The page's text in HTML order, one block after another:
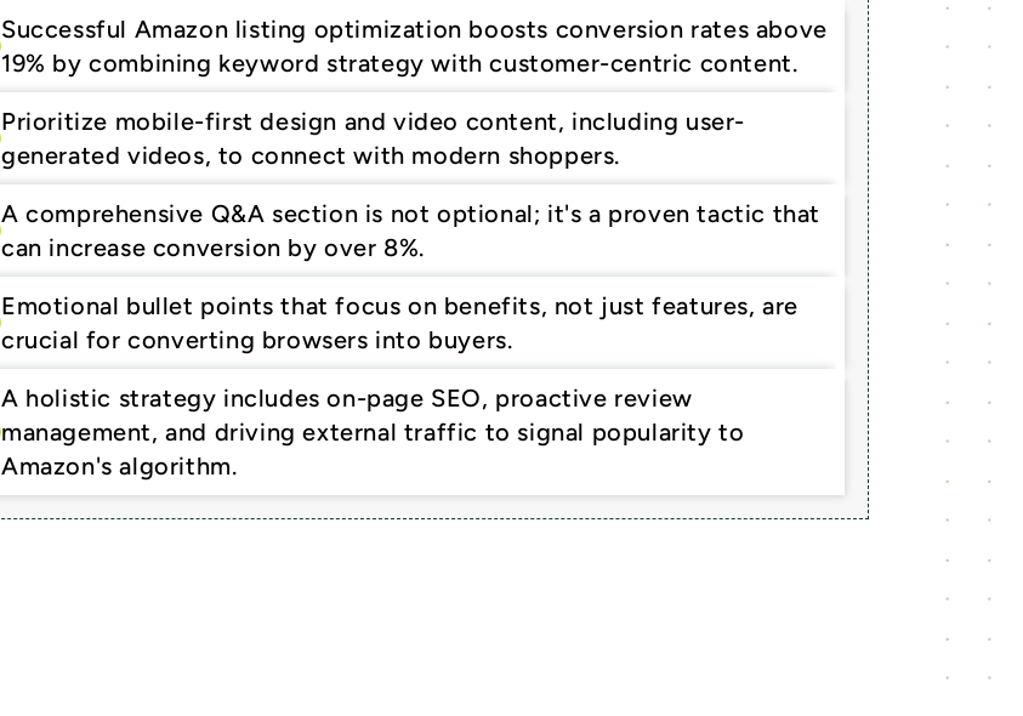
Successful Amazon listing optimization boosts conversion rates above
19% by combining keyword strategy with customer-centric content.
Prioritize mobile-first design and video content, including user-
generated videos, to connect with modern shoppers.
A comprehensive Q&A section is not optional; it's a proven tactic that
can increase conversion by over 8%.
Emotional bullet points that focus on benefits, not just features, are
crucial for converting browsers into buyers.
A holistic strategy includes on-page SEO, proactive review
management, and driving external traffic to signal popularity to
Amazon's algorithm.